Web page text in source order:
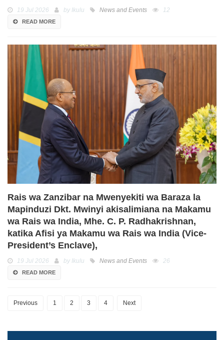
19 Jul 2026 by Ikulu News and Events 12
READ MORE
Rais wa Zanzibar na Mwenyekiti wa Baraza la
Mapinduzi Dkt. Mwinyi akisalimiana na Makamu
wa Rais wa India, Mhe. C. P. Radhakrishnan,
katika Afisi ya Makamu wa Rais wa India (Vice-
President’s Enclave),
19 Jul 2026 by Ikulu News and Events 26
READ MORE
Previous 1 2 3 4 Next